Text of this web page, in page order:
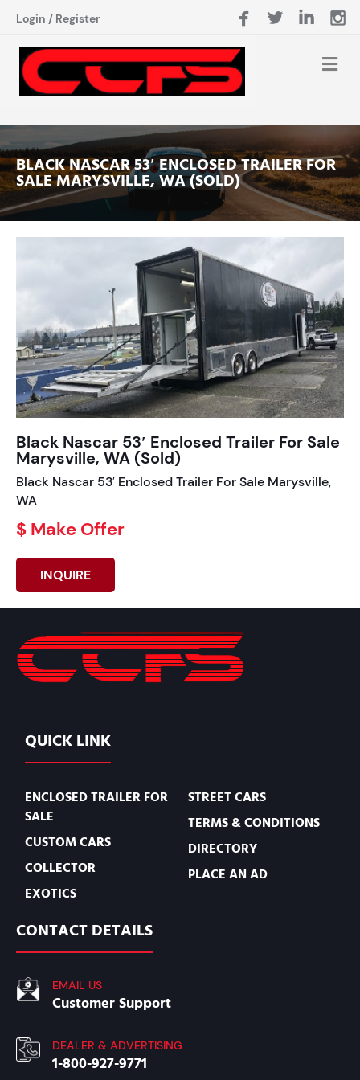
Login / Register
BLACK NASCAR 53′ ENCLOSED TRAILER FOR
SALE MARYSVILLE, WA (SOLD)
Black Nascar 53′ Enclosed Trailer For Sale
Marysville, WA (Sold)
Black Nascar 53′ Enclosed Trailer For Sale Marysville,
WA
$ Make Offer
INQUIRE
QUICK LINK
ENCLOSED TRAILER FOR
SALE
CUSTOM CARS
COLLECTOR
EXOTICS
STREET CARS
TERMS & CONDITIONS
DIRECTORY
PLACE AN AD
CONTACT DETAILS
EMAIL US
Customer Support
DEALER & ADVERTISING
1-800-927-9771